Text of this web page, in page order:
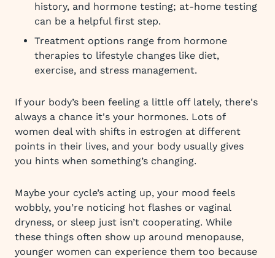
history, and hormone testing; at-home testing
can be a helpful first step.
Treatment options range from hormone
therapies to lifestyle changes like diet,
exercise, and stress management.
If your body’s been feeling a little off lately, there's
always a chance it's your hormones. Lots of
women deal with shifts in estrogen at different
points in their lives, and your body usually gives
you hints when something’s changing.
Maybe your cycle’s acting up, your mood feels
wobbly, you’re noticing hot flashes or vaginal
dryness, or sleep just isn’t cooperating. While
these things often show up around menopause,
younger women can experience them too because